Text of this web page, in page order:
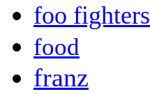
foo fighters
food
franz